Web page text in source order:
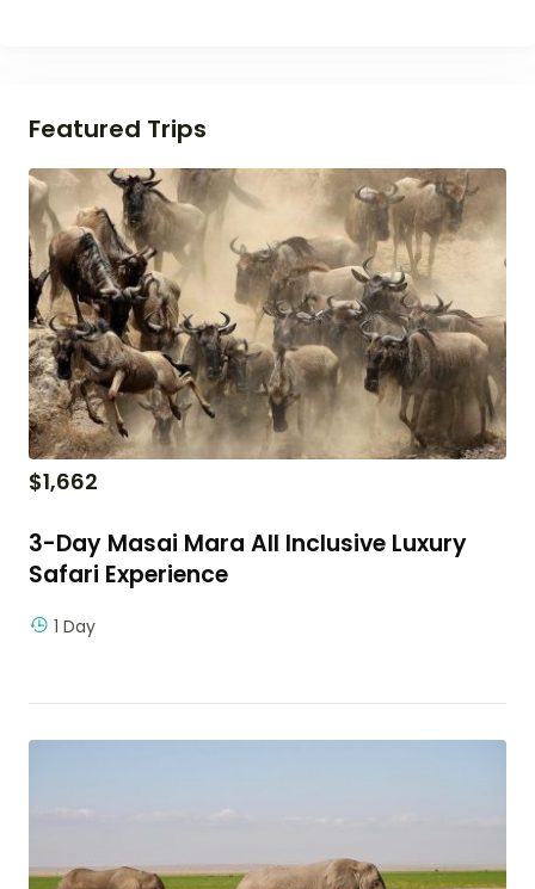
Featured Trips
$1,662
3-Day Masai Mara All Inclusive Luxury
Safari Experience
1 Day